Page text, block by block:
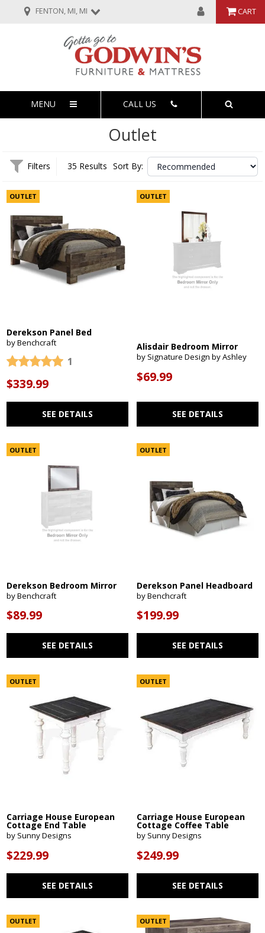
FENTON, MI, MI CART
MENU CALL US
Outlet
Filters 35 Results Sort By:
OUTLET
Derekson Panel Bed
by Benchcraft
1
$339.99
SEE DETAILS
OUTLET
Alisdair Bedroom Mirror
by Signature Design by Ashley
$69.99
SEE DETAILS
OUTLET
Derekson Bedroom Mirror
by Benchcraft
$89.99
SEE DETAILS
OUTLET
Derekson Panel Headboard
by Benchcraft
$199.99
SEE DETAILS
OUTLET
Carriage House European
Cottage End Table
by Sunny Designs
$229.99
SEE DETAILS
OUTLET
Carriage House European
Cottage Coffee Table
by Sunny Designs
$249.99
SEE DETAILS
OUTLET OUTLET